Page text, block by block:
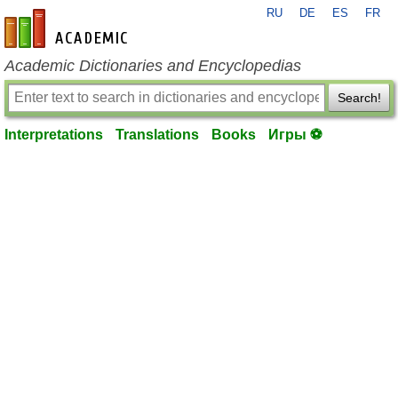
en-academic.com
RU DE ES FR
Academic Dictionaries and Encyclopedias
Search!
Interpretations Translations Books Игры ⚽